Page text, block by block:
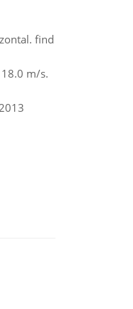
find
m/s.